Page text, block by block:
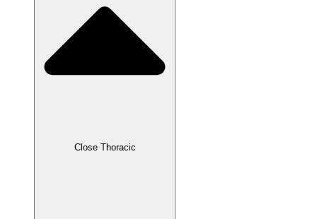
Close Thoracic